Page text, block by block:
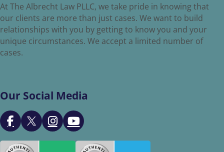
At The Albrecht Law PLLC, we take pride in knowing that
our clients are more than just cases. We want to build
relationships with you by getting to know you and your
unique circumstances. We accept a limited number of
cases.
Our Social Media